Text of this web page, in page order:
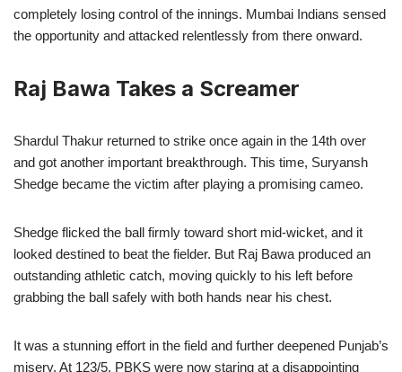
completely losing control of the innings. Mumbai Indians sensed
the opportunity and attacked relentlessly from there onward.
Raj Bawa Takes a Screamer
Shardul Thakur returned to strike once again in the 14th over
and got another important breakthrough. This time, Suryansh
Shedge became the victim after playing a promising cameo.
Shedge flicked the ball firmly toward short mid-wicket, and it
looked destined to beat the fielder. But Raj Bawa produced an
outstanding athletic catch, moving quickly to his left before
grabbing the ball safely with both hands near his chest.
It was a stunning effort in the field and further deepened Punjab’s
misery. At 123/5, PBKS were now staring at a disappointing